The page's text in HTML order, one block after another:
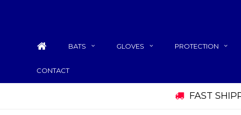
BATS GLOVES PROTECTION
CONTACT
FAST